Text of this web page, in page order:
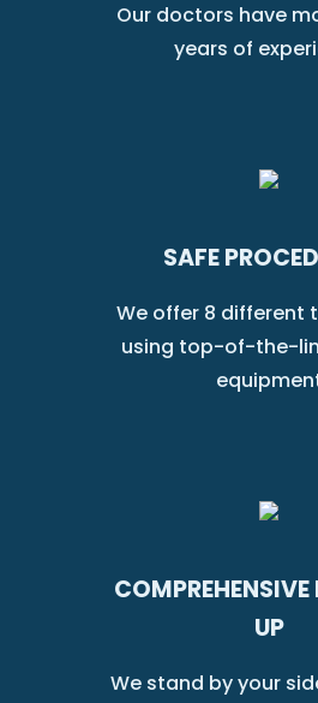
Our doctors have
years of
SAFE
We offer 8 different
using top-of-the-
UP
We stand by your